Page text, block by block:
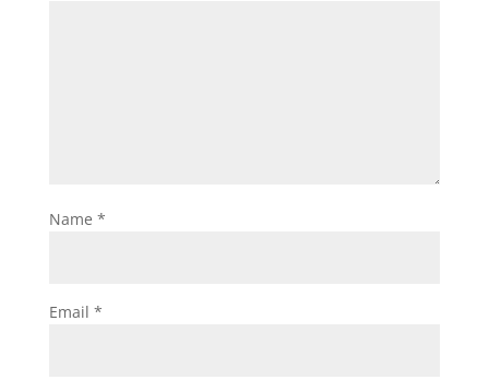
Name *
Email *